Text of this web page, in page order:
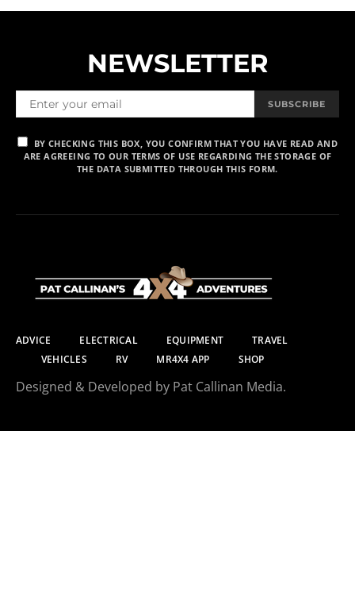
NEWSLETTER
SUBSCRIBE
BY CHECKING THIS BOX, YOU CONFIRM THAT YOU HAVE READ AND
ARE AGREEING TO OUR TERMS OF USE REGARDING THE STORAGE OF
THE DATA SUBMITTED THROUGH THIS FORM.
ADVICE ELECTRICAL EQUIPMENT
TRAVEL
VEHICLES
RV MR4X4 APP SHOP
Designed & Developed by Pat Callinan Media.